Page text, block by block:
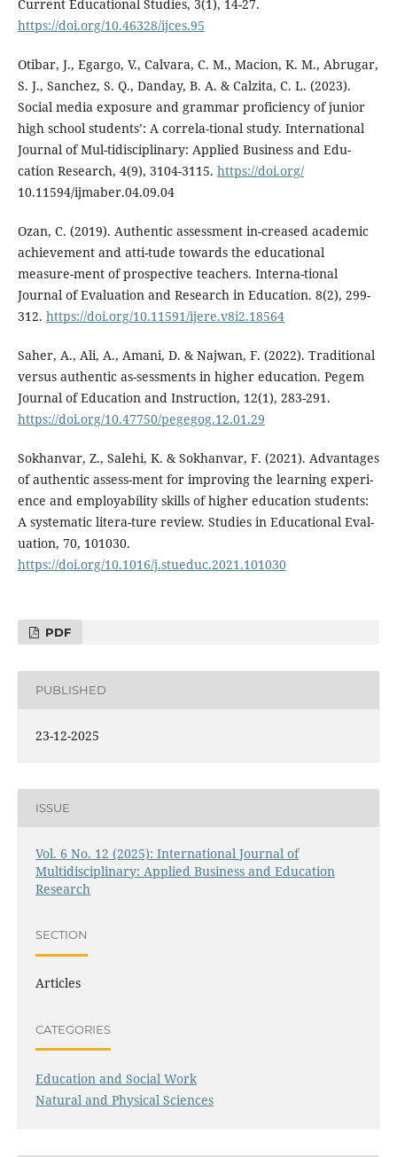
Current Educational Studies, 3(1), 14-27.
https://doi.org/10.46328/ijces.95
Otibar, J., Egargo, V., Calvara, C. M., Macion, K. M., Abrugar,
S. J., Sanchez, S. Q., Danday, B. A. & Calzita, C. L. (2023).
Social media exposure and grammar proficiency of junior
high school students’: A correla-tional study. International
Journal of Mul-tidisciplinary: Applied Business and Edu-
cation Research, 4(9), 3104-3115. https://doi.org/
10.11594/ijmaber.04.09.04
Ozan, C. (2019). Authentic assessment in-creased academic
achievement and atti-tude towards the educational
measure-ment of prospective teachers. Interna-tional
Journal of Evaluation and Research in Education. 8(2), 299-
312. https://doi.org/10.11591/ijere.v8i2.18564
Saher, A., Ali, A., Amani, D. & Najwan, F. (2022). Traditional
versus authentic as-sessments in higher education. Pegem
Journal of Education and Instruction, 12(1), 283-291.
https://doi.org/10.47750/pegegog.12.01.29
Sokhanvar, Z., Salehi, K. & Sokhanvar, F. (2021). Advantages
of authentic assess-ment for improving the learning experi-
ence and employability skills of higher education students:
A systematic litera-ture review. Studies in Educational Eval-
uation, 70, 101030.
https://doi.org/10.1016/j.stueduc.2021.101030
PDF
PUBLISHED
23-12-2025
ISSUE
Vol. 6 No. 12 (2025): International Journal of
Multidisciplinary: Applied Business and Education
Research
SECTION
Articles
CATEGORIES
Education and Social Work
Natural and Physical Sciences